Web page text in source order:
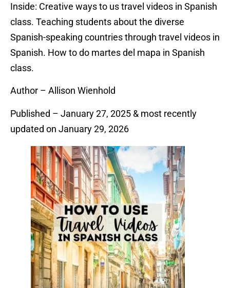
Inside: Creative ways to us travel videos in Spanish
class. Teaching students about the diverse
Spanish-speaking countries through travel videos in
Spanish. How to do martes del mapa in Spanish
class.
Author – Allison Wienhold
Published – January 27, 2025 & most recently
updated on January 29, 2026